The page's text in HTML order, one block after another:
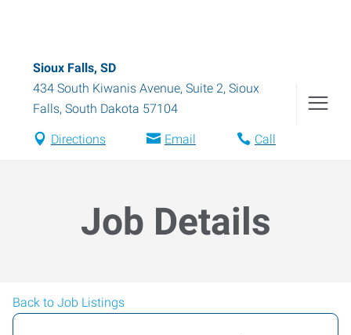
Sioux Falls, SD
434 South Kiwanis Avenue, Suite 2, Sioux
Falls, South Dakota 57104
Directions Email Call
Job Details
Back to Job Listings